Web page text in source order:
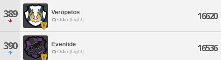
389 Veropetos
Odin [Light] 16620
390 Eventide
Odin [Light] 16536